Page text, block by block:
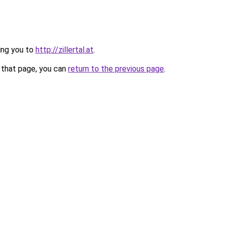
you to http://zillertal.at.
page, you can return to the previous page.